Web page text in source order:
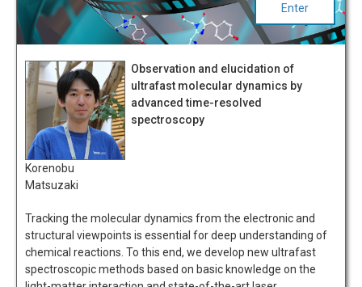
Enter
Korenobu
Matsuzaki
Observation and elucidation of
ultrafast molecular dynamics by
advanced time-resolved
spectroscopy
Tracking the molecular dynamics from the electronic and
structural viewpoints is essential for deep understanding of
chemical reactions. To this end, we develop new ultrafast
spectroscopic methods based on basic knowledge on the